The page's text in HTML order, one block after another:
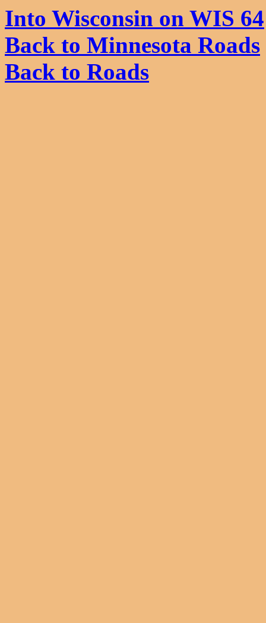
Into Wisconsin on WIS 64
Back to Minnesota Roads
Back to Roads